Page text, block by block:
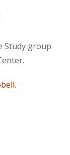
Study group